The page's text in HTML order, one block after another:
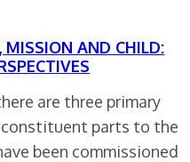
MISSION AND CHILD:
are three primary
constituent parts to the
been commissioned